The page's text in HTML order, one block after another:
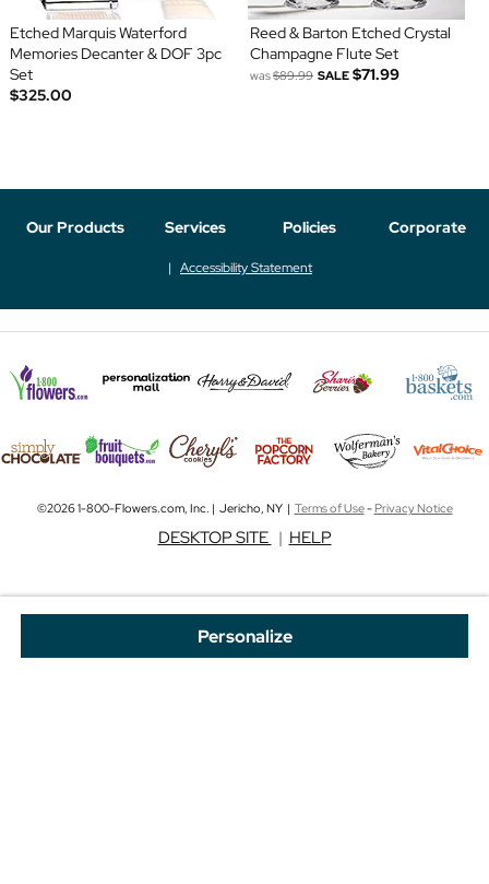
Personalize
Etched Marquis Waterford
Memories Decanter & DOF 3pc
Set
$325.00
Reed & Barton Etched Crystal
Champagne Flute Set
was$89.99 SALE $71.99
Our Products Services Policies Corporate
Accessibility Statement
©2026 1-800-Flowers.com, Inc. | Jericho, NY | Terms of Use-Privacy Notice
DESKTOP SITE | HELP